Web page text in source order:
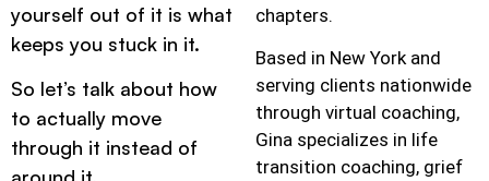
yourself out of it is what
keeps you stuck in it.
So let’s talk about how
to actually move
through it instead of
chapters.
Based in New York and
serving clients nationwide
through virtual coaching,
Gina specializes in life
transition coaching, grief